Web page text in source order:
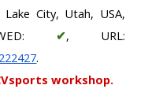
City, Utah, USA,
✔, URL:
.
workshop.